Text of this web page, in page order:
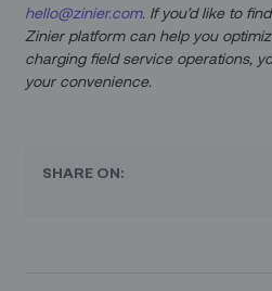
hello@zinier.com. If you’d like to
Zinier platform can help you
charging field service operations,
your convenience.
SHARE ON: